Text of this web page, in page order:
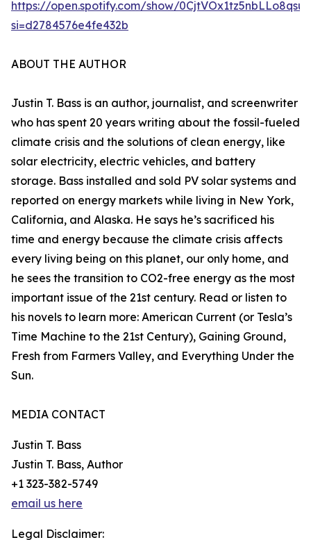
https://open.spotify.com/show/
si=d2784576e4fe432b
ABOUT THE AUTHOR
Justin T. Bass is an author, journalist, and screenwriter
who has spent 20 years writing about the fossil-fueled
climate crisis and the solutions of clean energy, like
solar electricity, electric vehicles, and battery
storage. Bass installed and sold PV solar systems and
reported on energy markets while living in New York,
California, and Alaska. He says he’s sacrificed his
time and energy because the climate crisis affects
every living being on this planet, our only home, and
he sees the transition to CO2-free energy as the most
important issue of the 21st century. Read or listen to
his novels to learn more: American Current (or Tesla’s
Time Machine to the 21st Century), Gaining Ground,
Fresh from Farmers Valley, and Everything Under the
Sun.
MEDIA CONTACT
Justin T. Bass
Justin T. Bass, Author
+1 323-382-5749
email us here
Legal Disclaimer: